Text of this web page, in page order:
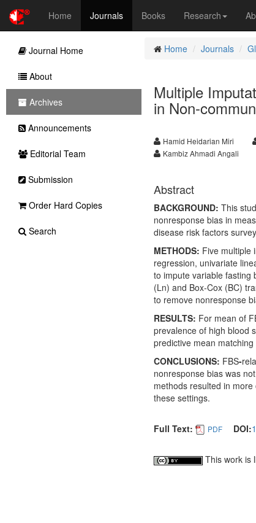
Home Journals Books Research
Home Journals
Multiple
in Non-
Hamid Heidarian Miri
Kambiz Ahmadi Angali
Abstract
BACKGROUND: This
nonresponse bias in
disease risk factors
METHODS: Five multiple
regression, univariate
to impute variable fasting
(Ln) and Box-Cox (BC)
to remove nonresponse
RESULTS: For mean of
prevalence of high blood
predictive mean
CONCLUSIONS: FBS-
nonresponse bias was
methods resulted in
these settings.
Full Text: PDF DOI:
This work is
Journal Home
About
Archives
Announcements
Editorial Team
Submission
Order Hard Copies
Search